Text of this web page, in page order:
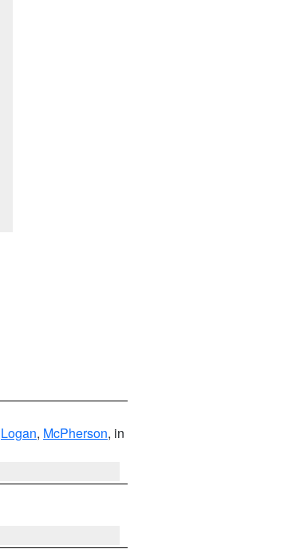
Logan, McPherson, in